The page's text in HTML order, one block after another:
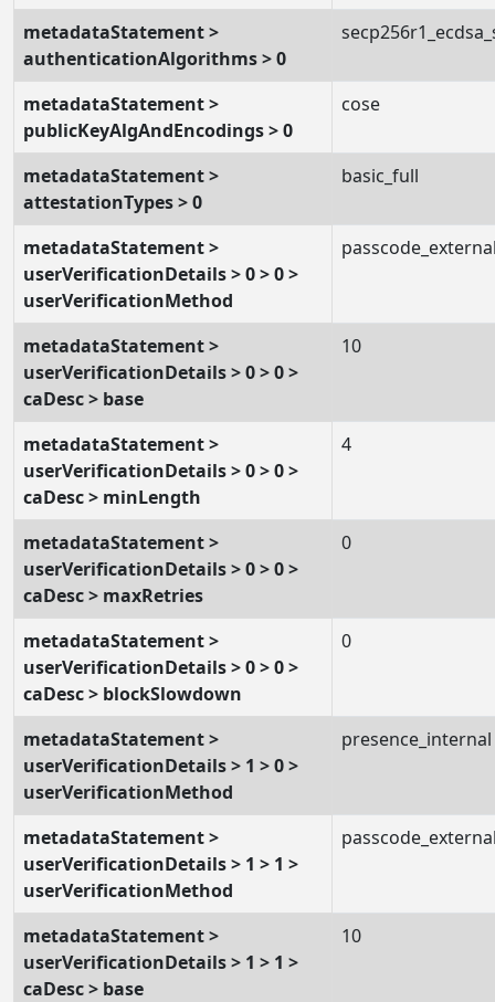
metadataStatement >
authenticationAlgorithms > 0
metadataStatement >
publicKeyAlgAndEncodings > 0
cose
metadataStatement >
attestationTypes > 0
basic_full
metadataStatement >
userVerificationDetails > 0 > 0 >
userVerificationMethod
metadataStatement >
userVerificationDetails > 0 > 0 >
caDesc > base
10
metadataStatement >
userVerificationDetails > 0 > 0 >
caDesc > minLength
4
metadataStatement >
userVerificationDetails > 0 > 0 >
caDesc > maxRetries
0
metadataStatement >
userVerificationDetails > 0 > 0 >
caDesc > blockSlowdown
0
metadataStatement >
userVerificationDetails > 1 > 0 >
userVerificationMethod
presence_internal
metadataStatement >
userVerificationDetails > 1 > 1 >
userVerificationMethod
metadataStatement >
userVerificationDetails > 1 > 1 >
caDesc > base
10